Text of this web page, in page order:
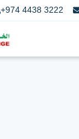
+974 4438 3222